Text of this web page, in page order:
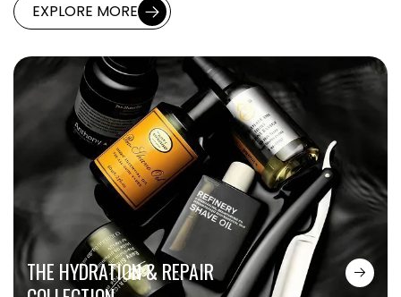
EXPLORE MORE
THE HYDRATION & REPAIR